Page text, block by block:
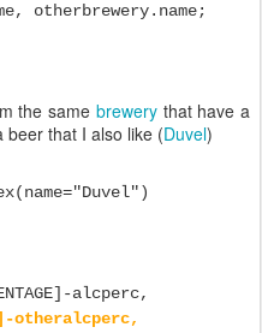
otherbrewery.name;
the same brewerythat have a
beer that I also like (Duvel)
alcperc,
otheralcperc,